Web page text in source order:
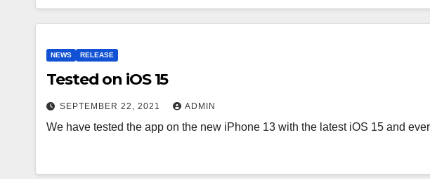
NEWS RELEASE
Tested on iOS 15
SEPTEMBER 22, 2021 ADMIN
We have tested the app on the new iPhone 13 with the latest iOS 15 and